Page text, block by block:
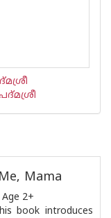
Mama
2+
book introduces